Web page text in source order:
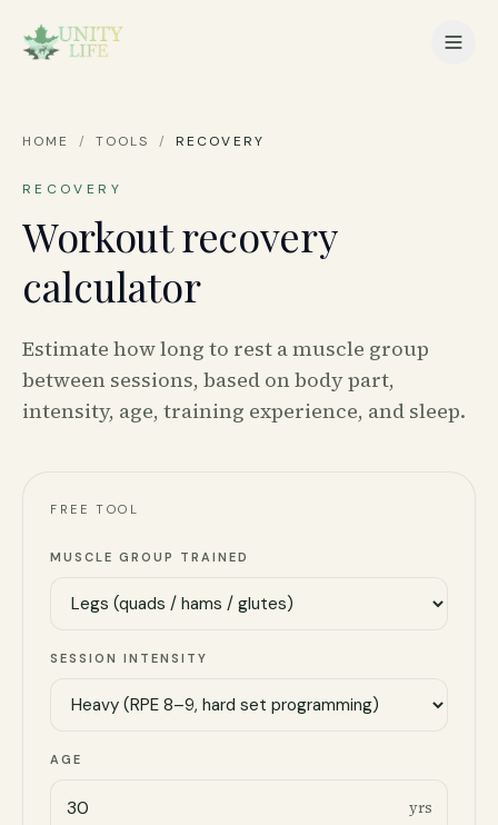
HOME / TOOLS / RECOVERY
RECOVERY
Workout recovery
calculator
Estimate how long to rest a muscle group
between sessions, based on body part,
intensity, age, training experience, and sleep.
FREE TOOL
MUSCLE GROUP TRAINED
SESSION INTENSITY
AGE
yrs